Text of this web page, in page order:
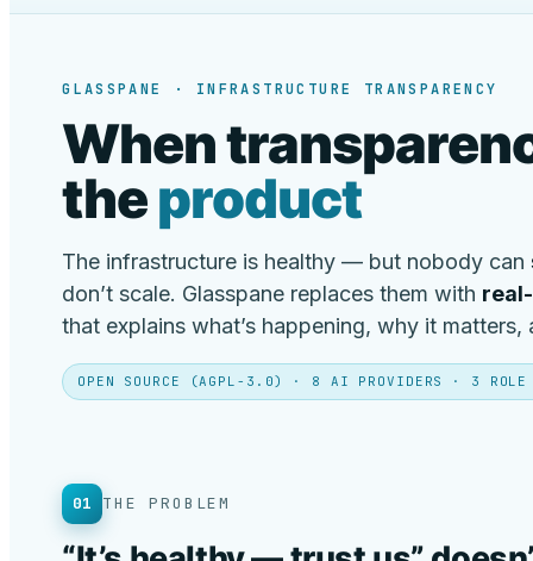
GLASSPANE · INFRASTRUCTURE TRANSPARENCY
When
theproduct
The infrastructure is healthy — but nobody can
don’t scale. Glasspane replaces them with
that explains what’s happening, why it
OPEN SOURCE (AGPL-3.0) · 8 AI PROVIDERS · 3 ROLE
01 THE PROBLEM